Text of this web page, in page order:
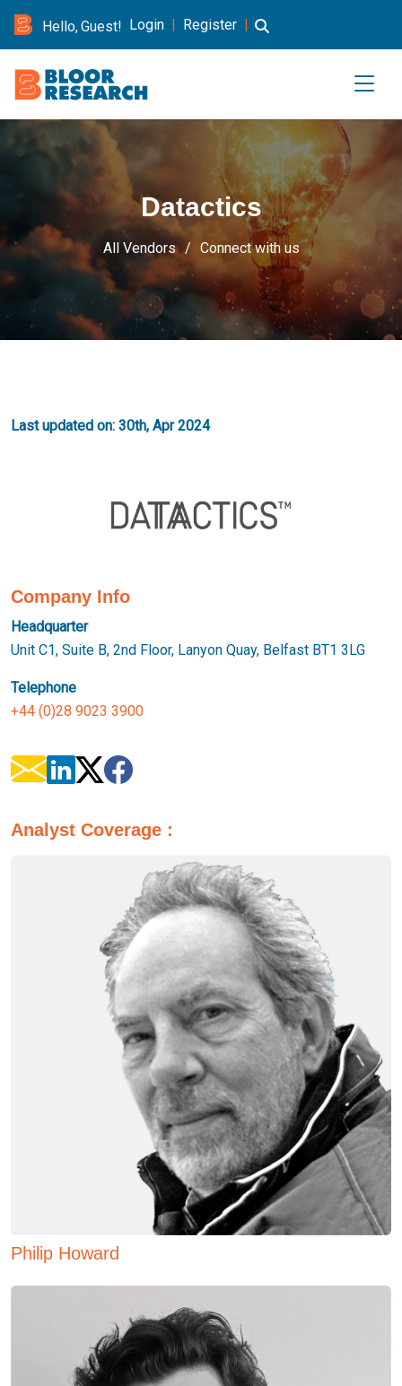
Hello, Guest! Login | Register |
Datactics
All Vendors Connect with us
Last updated on: 30th, Apr 2024
Company Info
Headquarter
Unit C1, Suite B, 2nd Floor, Lanyon Quay, Belfast BT1 3LG
Telephone
+44 (0)28 9023 3900
Analyst Coverage :
Philip Howard